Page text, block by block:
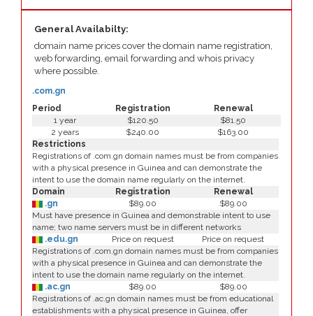
General Availabilty:
domain name prices cover the domain name registration,
web forwarding, email forwarding and whois privacy
where possible.
Period Registration Renewal
.com.gn
1 year $120.50
$81.50
2 years
$240.00
$163.00
Restrictions
Registrations of .com.gn domain names must be from companies
with a physical presence in Guinea and can demonstrate the
intent to use the domain name regularly on the internet.
Domain
Registration
Renewal
.gn
$89.00
$89.00
Must have presence in Guinea and demonstrable intent to use
name; two name servers must be in different networks
.edu.gn
Price on request
Price on request
Registrations of .com.gn domain names must be from companies
with a physical presence in Guinea and can demonstrate the
intent to use the domain name regularly on the internet.
.ac.gn
$89.00
$89.00
Registrations of .ac.gn domain names must be from educational
establishments with a physical presence in Guinea, offer